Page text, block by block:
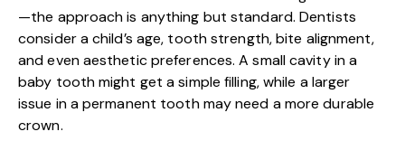
—the approach is anything but standard. Dentists
consider a child’s age, tooth strength, bite alignment,
and even aesthetic preferences. A small cavity in a
baby tooth might get a simple filling, while a larger
issue in a permanent tooth may need a more durable
crown.